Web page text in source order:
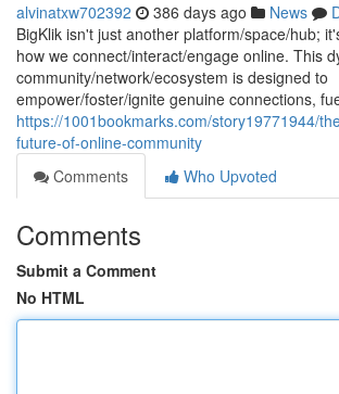
alvinatxw702392 386 days ago News
BigKlik isn't just another platform/space/hub;
how we connect/interact/engage online. This
community/network/ecosystem is designed to
empower/foster/ignite genuine connections,
https://1001bookmarks.com/story19771944/
future-of-online-community
Comments
Who Upvoted
Comments
Submit a Comment
No HTML